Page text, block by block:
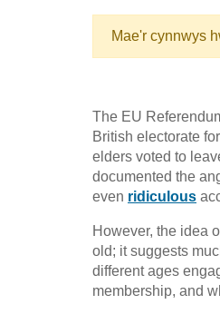
Mae'r cynnwys
The EU
British electorate
elders voted to
documented the
even ridiculous
However, the idea
old; it suggests
different ages
membership, and